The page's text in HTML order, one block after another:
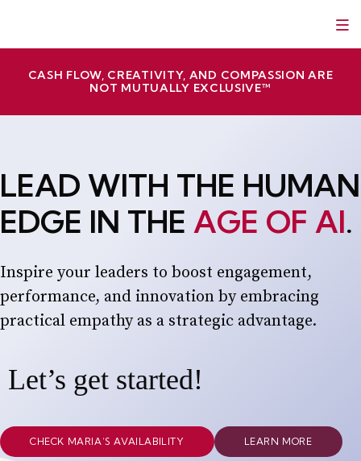
content
CASH FLOW, CREATIVITY, AND COMPASSION ARE
NOT MUTUALLY EXCLUSIVE™
LEAD WITH THE HUMAN
EDGE IN THE AGE OF AI.
Inspire your leaders to boost engagement,
performance, and innovation by embracing
practical empathy as a strategic advantage.
Let’s get started!
CHECK MARIA’S AVAILABILITY LEARN MORE